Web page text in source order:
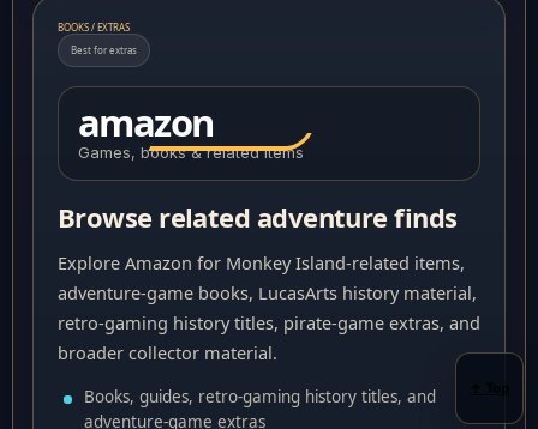
BOOKS / EXTRAS
Best for extras
amazon
Games, books & related items
Browse related adventure finds
Explore Amazon for Monkey Island-related items,
adventure-game books, LucasArts history material,
retro-gaming history titles, pirate-game extras, and
broader collector material.
Books, guides, retro-gaming history titles, and
adventure-game extras